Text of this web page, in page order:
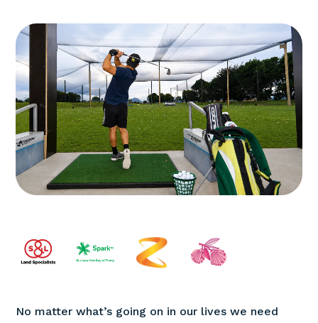
No matter what’s going on in our lives we need